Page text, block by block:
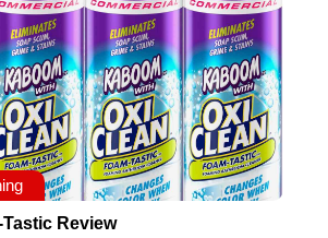
Review